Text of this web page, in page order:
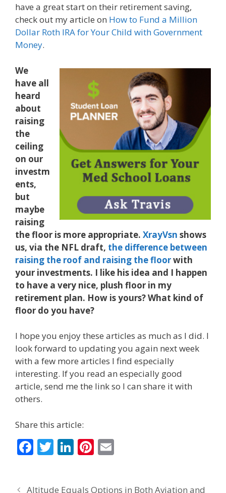
have a great start on their retirement saving,
check out my article on How to Fund a Million
Dollar Roth IRA for Your Child with Government
Money.
We
have all
heard
about
raising
the
ceiling
on our
investm
ents,
but
maybe
raising
the floor is more appropriate. XrayVsn shows
us, via the NFL draft, the difference between
raising the roof and raising the floorwith
your investments. I like his idea and I happen
to have a very nice, plush floor in my
retirement plan. How is yours? What kind of
floor do you have?
I hope you enjoy these articles as much as I did. I
look forward to updating you again next week
with a few more articles I find especially
interesting. If you read an especially good
article, send me the link so I can share it with
others.
Share this article:
F T Li Pi
Altitude Equals Options in Both Aviation and